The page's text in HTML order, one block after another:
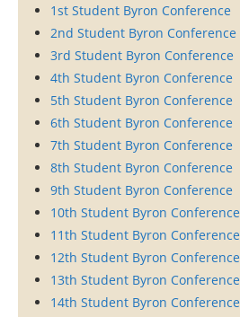
1st Student Byron Conference
2nd Student Byron Conference
3rd Student Byron Conference
4th Student Byron Conference
5th Student Byron Conference
6th Student Byron Conference
7th Student Byron Conference
8th Student Byron Conference
9th Student Byron Conference
10th Student Byron Conference
11th Student Byron Conference
12th Student Byron Conference
13th Student Byron Conference
14th Student Byron Conference